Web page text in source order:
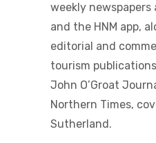
weekly
and the HNM app,
editorial and
tourism
John O’Groat
Northern Times,
Sutherland.